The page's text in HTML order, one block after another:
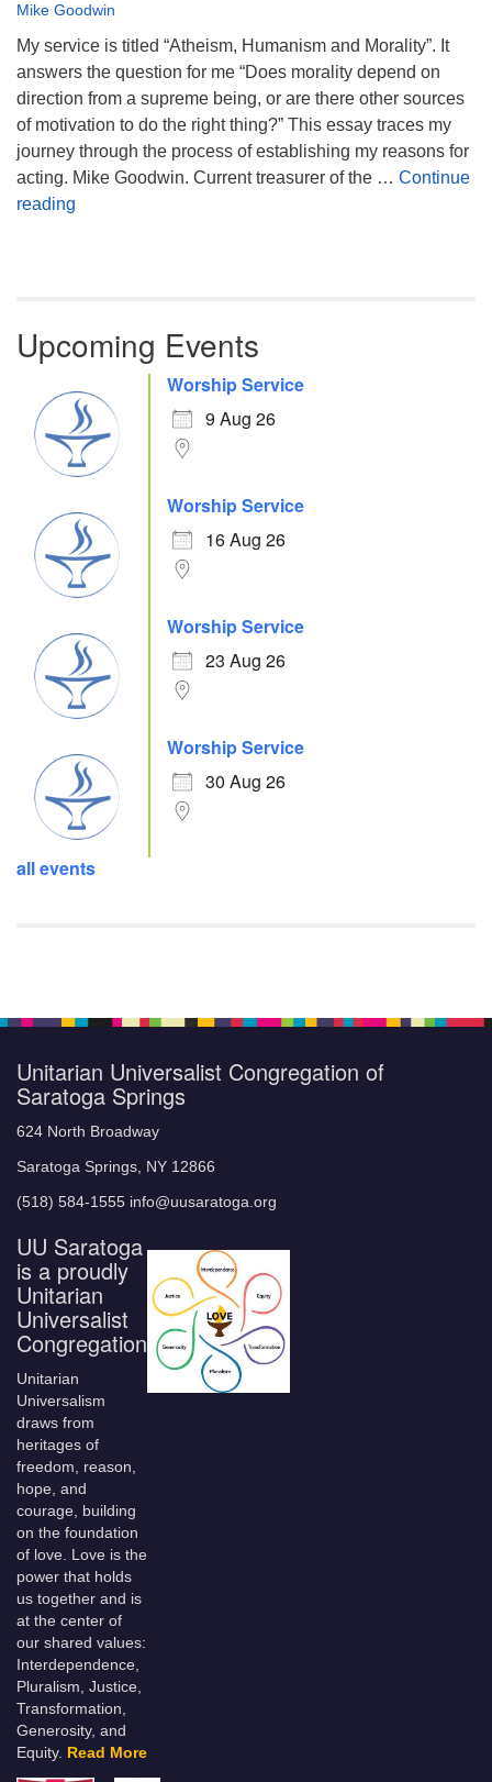
Mike Goodwin
My service is titled “Atheism, Humanism and Morality”. It
answers the question for me “Does morality depend on
direction from a supreme being, or are there other sources
of motivation to do the right thing?” This essay traces my
journey through the process of establishing my reasons for
acting. Mike Goodwin. Current treasurer of the … Continue
reading
Upcoming Events
Worship Service
9 Aug 26
Worship Service
16 Aug 26
Worship Service
23 Aug 26
Worship Service
30 Aug 26
all events
Unitarian Universalist Congregation of
Saratoga Springs
624 North Broadway
Saratoga Springs, NY 12866
(518) 584-1555 info@uusaratoga.org
UU Saratoga
is a proudly
Unitarian
Universalist
Congregation
Unitarian
Universalism
draws from
heritages of
freedom, reason,
hope, and
courage, building
on the foundation
of love. Love is the
power that holds
us together and is
at the center of
our shared values:
Interdependence,
Pluralism, Justice,
Transformation,
Generosity, and
Equity. Read More